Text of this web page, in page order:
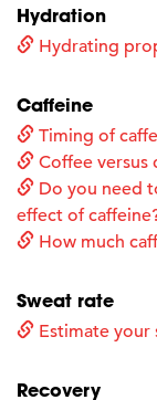
Hydration
Hydrating
Caffeine
Timing of
Coffee versus
Do you need
effect of
How much
Sweat rate
Estimate your
Recovery